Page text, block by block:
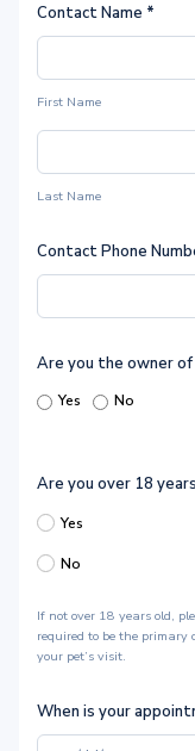
Contact Name *
First Name
Last Name
Contact Phone
Are you the owner of
Yes No
Are you over 18
Yes
No
If not over 18 years old,
required to be the
your pet’s visit.
When is your